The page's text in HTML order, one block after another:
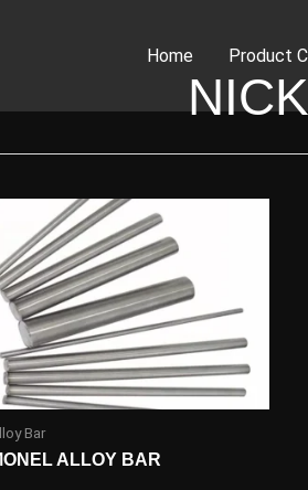
Home Product
Bar
ALLOY BAR